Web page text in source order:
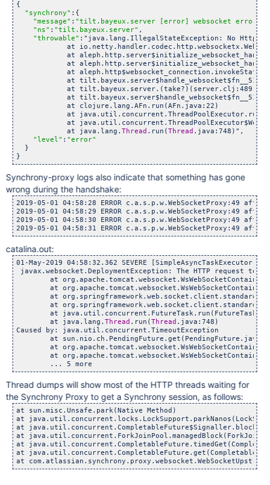
{
"synchrony" :{
"message" : "tilt.bayeux.server [error] websocket error"
"ns" : "tilt.bayeux.server" ,
"throwable" :"java.lang.IllegalStateException: No
at
at
at
at
at
            at tilt.bayeux.server.(take?)(server.clj:489)
at
            at clojure.lang.AFn.run(AFn.java:22)
at
at
            at java.lang.
Thread .run(Thread .java:748)",
"level" : "error"
  }
Synchrony-proxy logs also indicate that something has gone
wrong during the handshake:
2019-05-01 04:58:28 ERROR c.a.s.p.w.WebSocketProxy:49
2019-05-01 04:58:29 ERROR c.a.s.p.w.WebSocketProxy:49
2019-05-01 04:58:30 ERROR c.a.s.p.w.WebSocketProxy:49
catalina.out:
01-May-2019 04:58:32.362 SEVERE
javax.websocket.DeploymentException: The HTTP request
at
at
at
at
at
	at java.lang.
Thread .run(Thread .java:748)
Caused by: java.util.concurrent.TimeoutException
at
at
at
Thread dumps will show most of the HTTP threads waiting for
the Synchrony Proxy to get a Synchrony session, as follows:
at sun.misc.Unsafe.park(Native Method)
at
at
at
at
at